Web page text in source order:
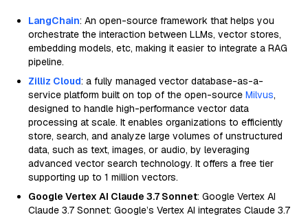
LangChain: An open-source framework that helps you
orchestrate the interaction between LLMs, vector stores,
embedding models, etc, making it easier to integrate a RAG
pipeline.
Zilliz Cloud: a fully managed vector database-as-a-
service platform built on top of the open-source Milvus,
designed to handle high-performance vector data
processing at scale. It enables organizations to efficiently
store, search, and analyze large volumes of unstructured
data, such as text, images, or audio, by leveraging
advanced vector search technology. It offers a free tier
supporting up to 1 million vectors.
Google Vertex AI Claude 3.7 Sonnet: Google Vertex AI
Claude 3.7 Sonnet: Google’s Vertex AI integrates Claude 3.7